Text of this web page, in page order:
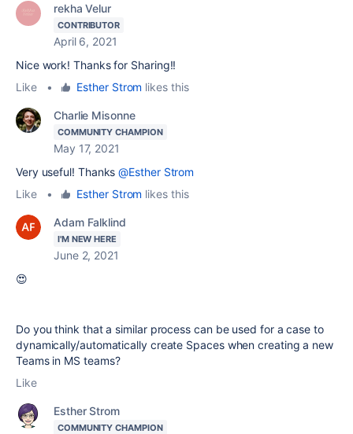
rekha Velur
CONTRIBUTOR
April 6, 2021
Nice work! Thanks for Sharing!!
Like
• Esther Strom likes this
Charlie Misonne
COMMUNITY CHAMPION
May 17, 2021
Very useful! Thanks@Esther Strom
Like
• Esther Strom likes this
Adam Falklind
I'M NEW HERE
June 2, 2021
😍
Do you think that a similar process can be used for a case to
dynamically/automatically create Spaces when creating a new
Teams in MS teams?
Like
Esther Strom
COMMUNITY CHAMPION